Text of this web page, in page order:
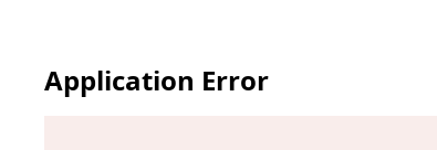
Application Error